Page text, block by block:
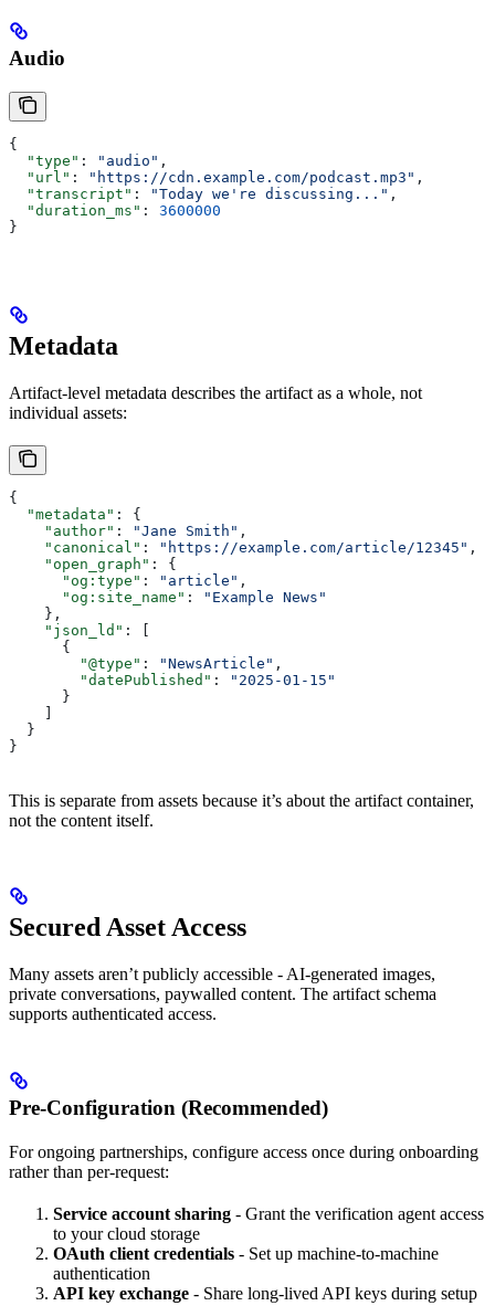
Audio
{
  "type"
: "audio" ,
  "url"
: "https://cdn.example.com/podcast.mp3" ,
  "transcript"
: "Today we're discussing..." ,
  "duration_ms"
: 3600000
}
Metadata
Artifact-level metadata describes the artifact as a whole, not
individual assets:
{
  "metadata"
: {
    "author"
: "Jane Smith" ,
    "canonical"
: "https://example.com/article/12345" ,
    "open_graph"
: {
      "og:type"
: "article" ,
      "og:site_name"
:
"Example News"
    },
    "json_ld"
: [
      {
        "@type"
: "NewsArticle" ,
        "datePublished"
:
"2025-01-15"
      }
  }
}
This is separate from assets because it’s about the artifact container,
not the content itself.
Secured Asset Access
Many assets aren’t publicly accessible - AI-generated images,
private conversations, paywalled content. The artifact schema
supports authenticated access.
Pre-Configuration (Recommended)
For ongoing partnerships, configure access once during onboarding
rather than per-request:
Service account sharing - Grant the verification agent access
to your cloud storage
OAuth client credentials - Set up machine-to-machine
authentication
API key exchange - Share long-lived API keys during setup